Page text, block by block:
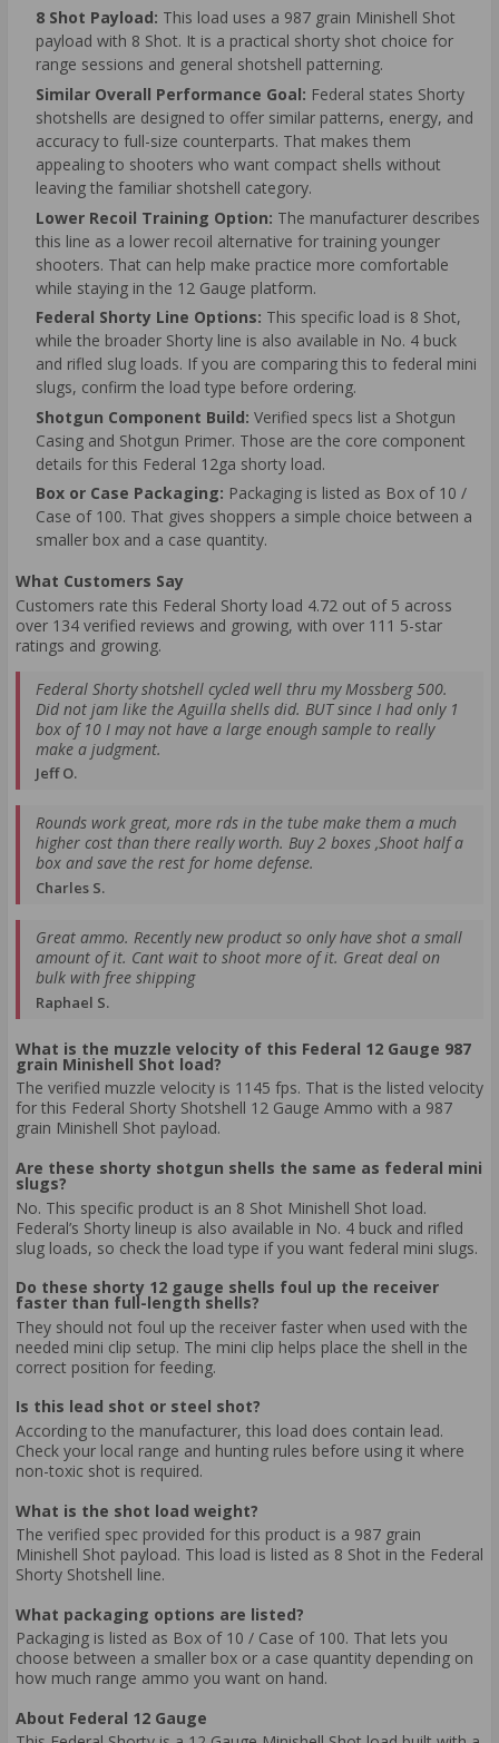
8 Shot Payload: This load uses a 987 grain Minishell Shot
payload with 8 Shot. It is a practical shorty shot choice for
range sessions and general shotshell patterning.
Similar Overall Performance Goal: Federal states Shorty
shotshells are designed to offer similar patterns, energy, and
accuracy to full-size counterparts. That makes them
appealing to shooters who want compact shells without
leaving the familiar shotshell category.
Lower Recoil Training Option: The manufacturer describes
this line as a lower recoil alternative for training younger
shooters. That can help make practice more comfortable
while staying in the 12 Gauge platform.
Federal Shorty Line Options: This specific load is 8 Shot,
while the broader Shorty line is also available in No. 4 buck
and rifled slug loads. If you are comparing this to federal mini
slugs, confirm the load type before ordering.
Shotgun Component Build: Verified specs list a Shotgun
Casing and Shotgun Primer. Those are the core component
details for this Federal 12ga shorty load.
Box or Case Packaging: Packaging is listed as Box of 10 /
Case of 100. That gives shoppers a simple choice between a
smaller box and a case quantity.
What Customers Say
Customers rate this Federal Shorty load 4.72 out of 5 across
over 134 verified reviews and growing, with over 111 5-star
ratings and growing.
Federal Shorty shotshell cycled well thru my Mossberg 500.
Did not jam like the Aguilla shells did. BUT since I had only 1
box of 10 I may not have a large enough sample to really
make a judgment.
Jeff O.
Rounds work great, more rds in the tube make them a much
higher cost than there really worth. Buy 2 boxes ,Shoot half a
box and save the rest for home defense.
Charles S.
Great ammo. Recently new product so only have shot a small
amount of it. Cant wait to shoot more of it. Great deal on
bulk with free shipping
Raphael S.
What is the muzzle velocity of this Federal 12 Gauge 987
grain Minishell Shot load?
The verified muzzle velocity is 1145 fps. That is the listed velocity
for this Federal Shorty Shotshell 12 Gauge Ammo with a 987
grain Minishell Shot payload.
Are these shorty shotgun shells the same as federal mini
slugs?
No. This specific product is an 8 Shot Minishell Shot load.
Federal’s Shorty lineup is also available in No. 4 buck and rifled
slug loads, so check the load type if you want federal mini slugs.
Do these shorty 12 gauge shells foul up the receiver
faster than full-length shells?
They should not foul up the receiver faster when used with the
needed mini clip setup. The mini clip helps place the shell in the
correct position for feeding.
Is this lead shot or steel shot?
According to the manufacturer, this load does contain lead.
Check your local range and hunting rules before using it where
non-toxic shot is required.
What is the shot load weight?
The verified spec provided for this product is a 987 grain
Minishell Shot payload. This load is listed as 8 Shot in the Federal
Shorty Shotshell line.
What packaging options are listed?
Packaging is listed as Box of 10 / Case of 100. That lets you
choose between a smaller box or a case quantity depending on
how much range ammo you want on hand.
About Federal 12 Gauge